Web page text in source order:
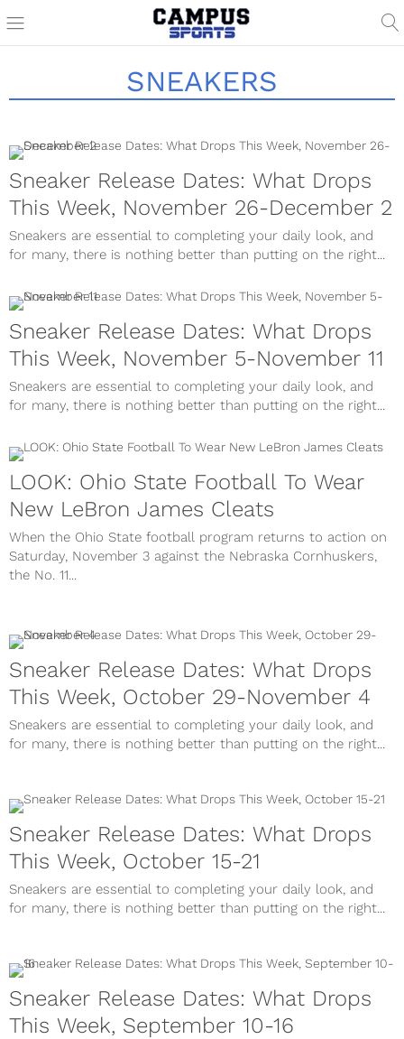
SNEAKERS
Sneaker Release Dates: What Drops
This Week, November 26-December 2
Sneakers are essential to completing your daily look, and
for many, there is nothing better than putting on the right...
Sneaker Release Dates: What Drops
This Week, November 5-November 11
Sneakers are essential to completing your daily look, and
for many, there is nothing better than putting on the right...
LOOK: Ohio State Football To Wear
New LeBron James Cleats
When the Ohio State football program returns to action on
Saturday, November 3 against the Nebraska Cornhuskers,
the No. 11...
Sneaker Release Dates: What Drops
This Week, October 29-November 4
Sneakers are essential to completing your daily look, and
for many, there is nothing better than putting on the right...
Sneaker Release Dates: What Drops
This Week, October 15-21
Sneakers are essential to completing your daily look, and
for many, there is nothing better than putting on the right...
Sneaker Release Dates: What Drops
This Week, September 10-16